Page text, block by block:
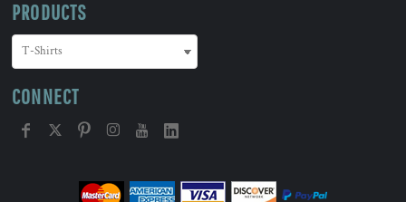
PRODUCTS
CONNECT